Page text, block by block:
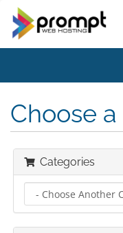
Choose a
Categories